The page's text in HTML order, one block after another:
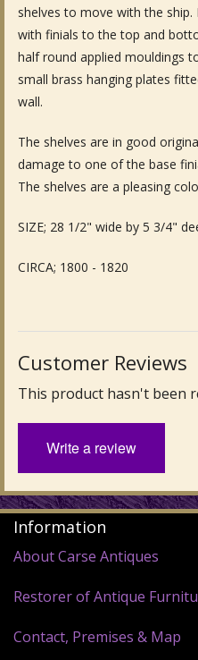
shelves to move with the
with finials to the top and
half round applied mouldings
small brass hanging plates
wall.
The shelves are in good
damage to one of the base
The shelves are a pleasing
SIZE; 28 1/2" wide by 5 3/4"
CIRCA; 1800 - 1820
Customer Reviews
This product hasn't been
Write a review
Information
About Carse Antiques
Restorer of Antique
Contact, Premises & Map